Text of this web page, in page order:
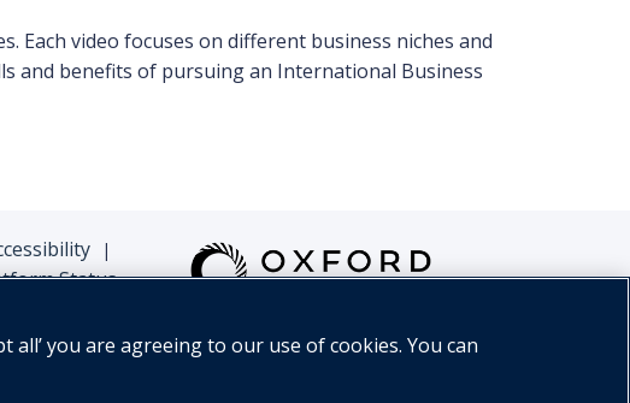
Each video focuses on different business niches and
and benefits of pursuing an International Business
|
Status
all’ you are agreeing to our use of cookies. You can